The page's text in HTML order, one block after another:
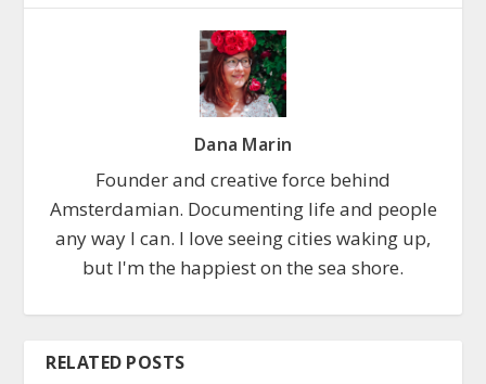
Dana Marin
Founder and creative force behind
Amsterdamian. Documenting life and people
any way I can. I love seeing cities waking up,
but I'm the happiest on the sea shore.
RELATED POSTS